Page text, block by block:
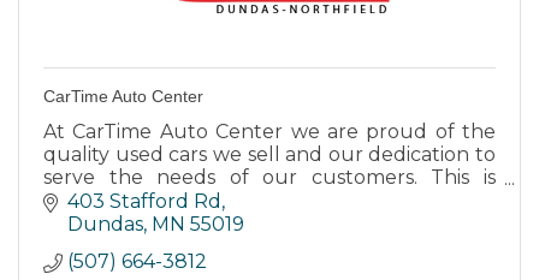
CarTime Auto Center
At CarTime Auto Center we are proud of the
quality used cars we sell and our dedication to
serve the needs of our customers. This is
reflected in the amount of repeat business we
receive.
403 Stafford Rd
Dundas MN 55019
(507) 664-3812